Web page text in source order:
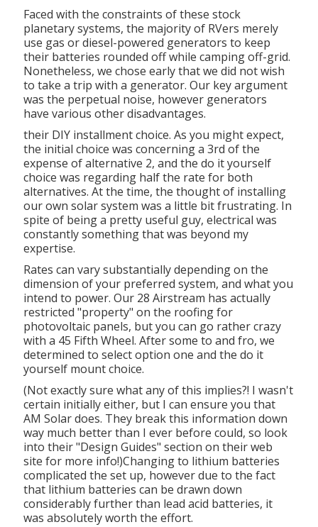
Faced with the constraints of these stock
planetary systems, the majority of RVers merely
use gas or diesel-powered generators to keep
their batteries rounded off while camping off-grid.
Nonetheless, we chose early that we did not wish
to take a trip with a generator. Our key argument
was the perpetual noise, however generators
have various other disadvantages.
their DIY installment choice. As you might expect,
the initial choice was concerning a 3rd of the
expense of alternative 2, and the do it yourself
choice was regarding half the rate for both
alternatives. At the time, the thought of installing
our own solar system was a little bit frustrating. In
spite of being a pretty useful guy, electrical was
constantly something that was beyond my
expertise.
Rates can vary substantially depending on the
dimension of your preferred system, and what you
intend to power. Our 28 Airstream has actually
restricted "property" on the roofing for
photovoltaic panels, but you can go rather crazy
with a 45 Fifth Wheel. After some to and fro, we
determined to select option one and the do it
yourself mount choice.
(Not exactly sure what any of this implies?! I wasn't
certain initially either, but I can ensure you that
AM Solar does. They break this information down
way much better than I ever before could, so look
into their "Design Guides" section on their web
site for more info!)Changing to lithium batteries
complicated the set up, however due to the fact
that lithium batteries can be drawn down
considerably further than lead acid batteries, it
was absolutely worth the effort.